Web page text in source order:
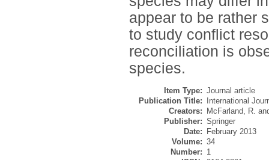
appear to be rather
to study conflict
reconciliation is
species.
Item Type: Journal article
Publication Title:
International
Creators:
McFarland, R.
Publisher: Springer
Date:
February 2013
Volume: 34
Number: 1